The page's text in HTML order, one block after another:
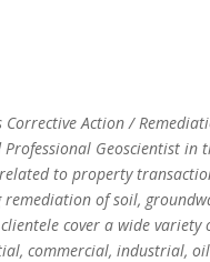
Action /
Geoscientist in
to property
of soil,
cover a wide
commercial, industrial,